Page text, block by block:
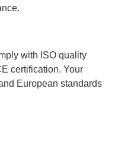
with ISO quality
certification. Your
European standards